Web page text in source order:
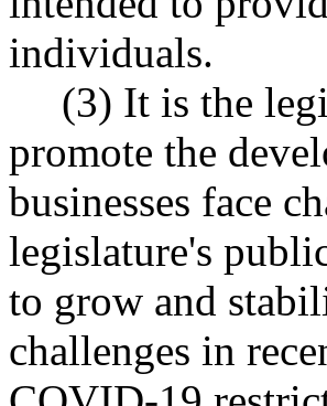
individuals.
(3) It is the
promote the
businesses face
legislature's
to grow and
challenges in